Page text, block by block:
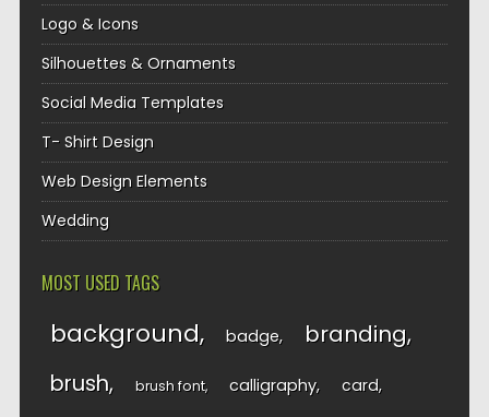
Logo & Icons
Silhouettes & Ornaments
Social Media Templates
T- Shirt Design
Web Design Elements
Wedding
MOST USED TAGS
background badge branding
brush brush font calligraphy card